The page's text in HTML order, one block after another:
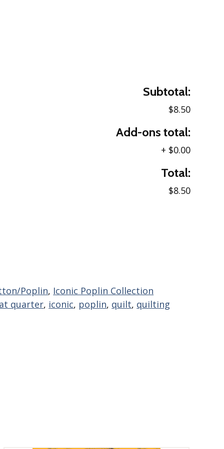
Subtotal:
$8.50
Add-ons total:
+ $0.00
Total:
$8.50
Poplin, Iconic Poplin Collection
quarter, iconic, poplin, quilt, quilting